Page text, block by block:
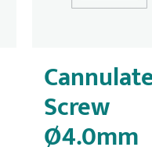
Screw
Ø4.0mm